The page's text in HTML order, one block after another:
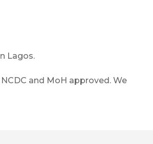
Lagos.
and MoH approved. We